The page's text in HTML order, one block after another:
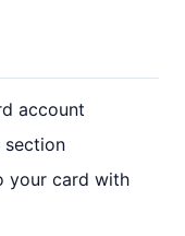
account
section
your card with